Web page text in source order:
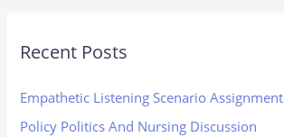
Recent Posts
Empathetic Listening Scenario Assignment
Policy Politics And Nursing Discussion